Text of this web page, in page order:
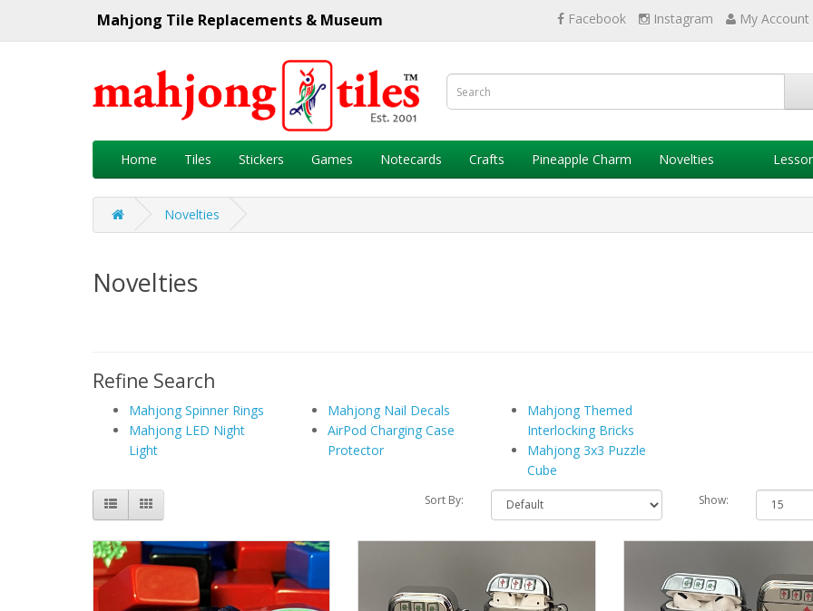
Mahjong Tile Replacements & Museum Facebook Instagram My Account
Home Tiles Stickers Games Notecards Crafts Pineapple Charm Novelties
Novelties
Novelties
Refine Search
Mahjong Spinner Rings
Mahjong LED Night
Light
Mahjong Nail Decals
AirPod Charging Case
Protector
Mahjong Themed
Interlocking Bricks
Mahjong 3x3 Puzzle
Cube
Sort By: Show: